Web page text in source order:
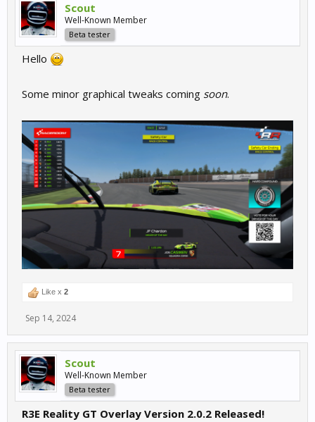
Scout
Well-Known Member
Beta tester
Hello
Some minor graphical tweaks coming soon.
Like x 2
Sep 14, 2024
Scout
Well-Known Member
Beta tester
R3E Reality GT Overlay Version 2.0.2 Released!